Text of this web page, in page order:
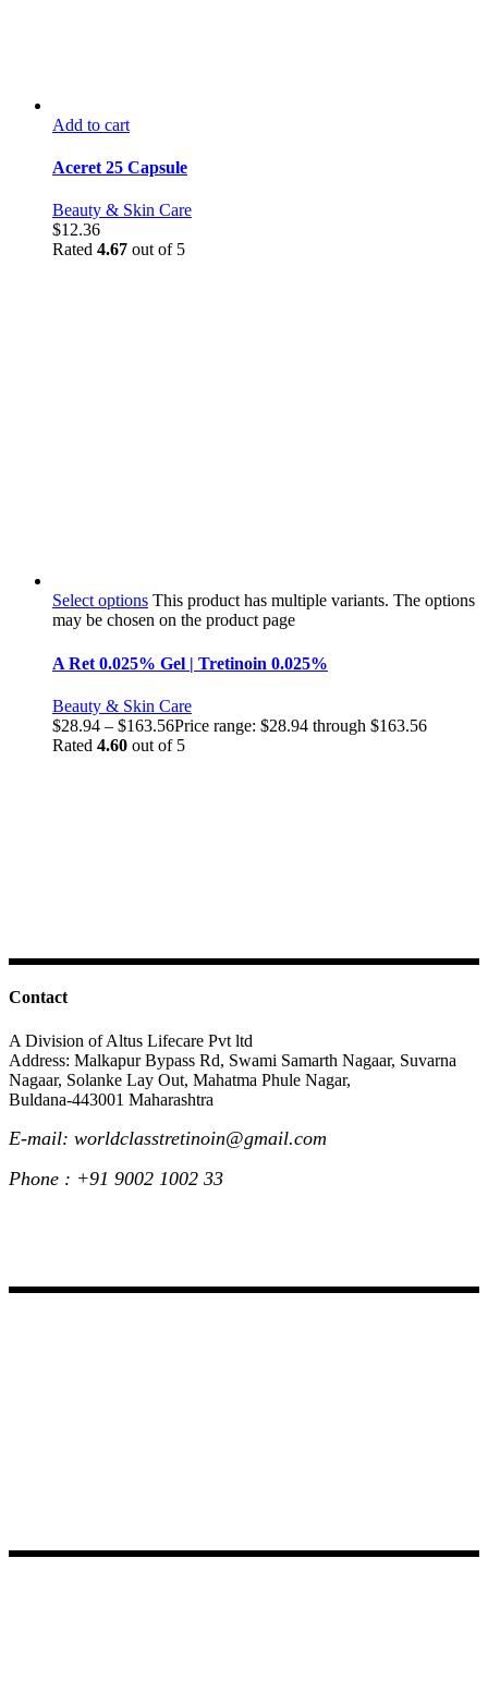
Add to cart
Aceret 25 Capsule
Beauty & Skin Care
$12.36
Rated 4.67 out of 5
Select options This product has multiple variants. The options
may be chosen on the product page
A Ret 0.025% Gel | Tretinoin 0.025%
Beauty & Skin Care
$28.94 – $163.56Price range: $28.94 through $163.56
Rated 4.60 out of 5
Contact
A Division of Altus Lifecare Pvt ltd
Address: Malkapur Bypass Rd, Swami Samarth Nagaar, Suvarna
Nagaar, Solanke Lay Out, Mahatma Phule Nagar,
Buldana-443001 Maharashtra
E-mail: worldclasstretinoin@gmail.com
Phone : +91 9002 1002 33